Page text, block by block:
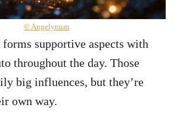
© Angelynum
supportive aspects with
throughout the day. Those
big influences, but they’re
own way.